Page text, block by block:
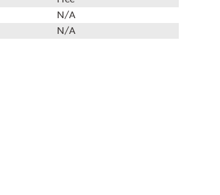
N/A
N/A